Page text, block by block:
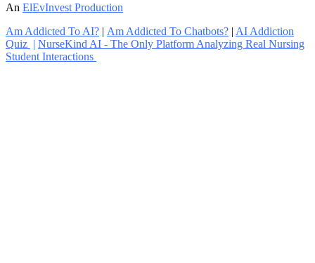
An ElEvInvest Production
Am Addicted To AI? | Am Addicted To Chatbots? | AI Addiction
Quiz | NurseKind AI - The Only Platform Analyzing Real Nursing
Student Interactions